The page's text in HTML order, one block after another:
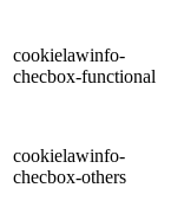
cookielawinfo-
checbox-functional
cookielawinfo-
checbox-others